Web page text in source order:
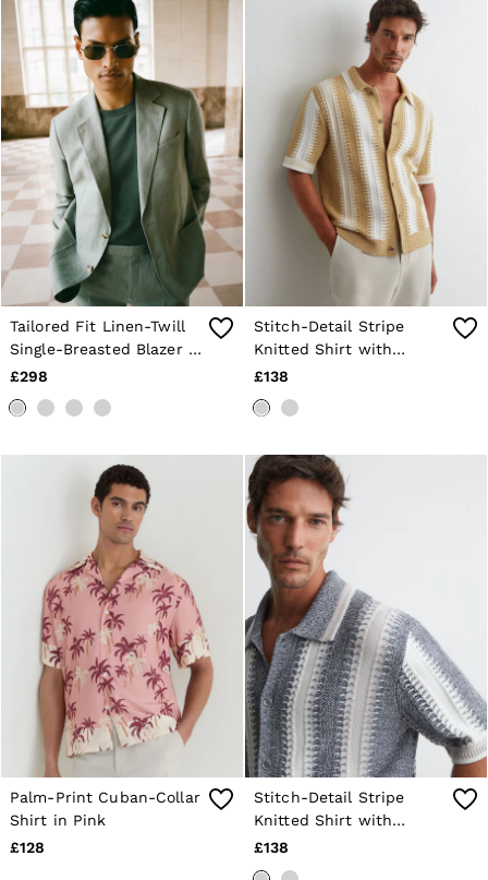
Tailored Fit Linen-Twill
Single-Breasted Blazer in
Sage
£298
Stitch-Detail Stripe
Knitted Shirt with
Cotton in Yellow/White
£138
Palm-Print Cuban-Collar
Shirt in Pink
£128
Stitch-Detail Stripe
Knitted Shirt with
Cotton in Soft
£138